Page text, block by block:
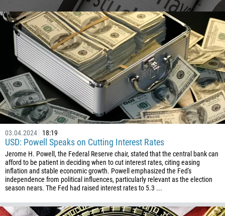
03.04.2024 18:19
USD: Powell Speaks on Cutting Interest Rates
Jerome H. Powell, the Federal Reserve chair, stated that the central bank can
afford to be patient in deciding when to cut interest rates, citing easing
inflation and stable economic growth. Powell emphasized the Fed's
independence from political influences, particularly relevant as the election
season nears. The Fed had raised interest rates to 5.3 ...